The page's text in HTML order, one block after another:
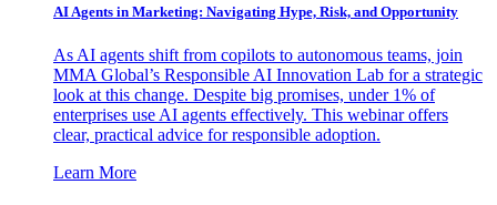
AI Agents in Marketing: Navigating Hype, Risk, and Opportunity
As AI agents shift from copilots to autonomous teams, join
MMA Global’s Responsible AI Innovation Lab for a strategic
look at this change. Despite big promises, under 1% of
enterprises use AI agents effectively. This webinar offers
clear, practical advice for responsible adoption.
Learn More